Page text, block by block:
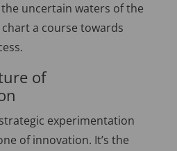
uncertain waters of the
a course towards
of
experimentation
of innovation. It’s the